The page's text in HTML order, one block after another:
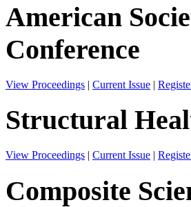
American
Conference
View Proceedings | Current Issue |
Structural
View Proceedings | Current Issue |
Composite